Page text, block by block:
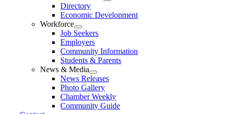
Directory
Economic Development
Workforce
Job Seekers
Employers
Community Information
Students & Parents
News & Media
News Releases
Photo Gallery
Chamber Weekly
Community Guide